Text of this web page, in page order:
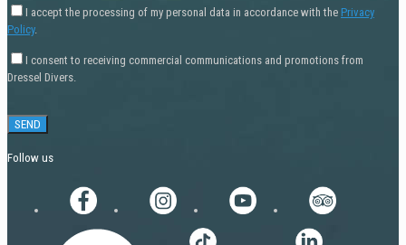
I accept the processing of my personal data in accordance with the Privacy
Policy.
I consent to receiving commercial communications and promotions from
Dressel Divers.
Follow us